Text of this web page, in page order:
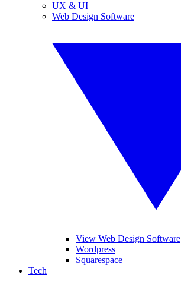
UX & UI
Web Design Software
View Web Design Software
Wordpress
Squarespace
Tech